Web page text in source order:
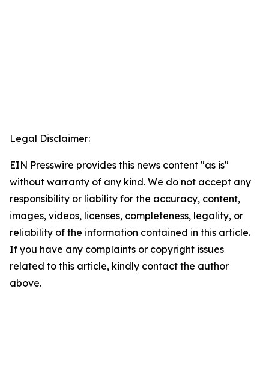
Legal Disclaimer:
EIN Presswire provides this news content "as is"
without warranty of any kind. We do not accept any
responsibility or liability for the accuracy, content,
images, videos, licenses, completeness, legality, or
reliability of the information contained in this article.
If you have any complaints or copyright issues
related to this article, kindly contact the author
above.